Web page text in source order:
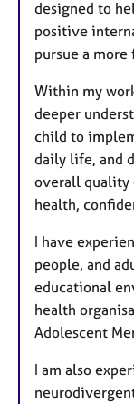
designed to
positive
pursue a
Within my
deeper
child to
daily life, and
overall quality
health,
I have
people, and
educational
health
Adolescent
I am also